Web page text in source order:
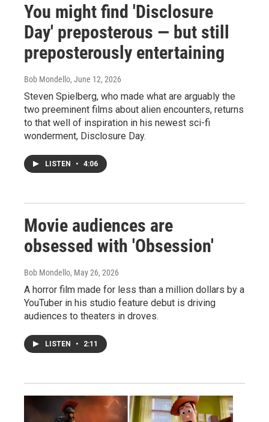
You might find 'Disclosure
Day' preposterous — but still
preposterously entertaining
Bob Mondello, June 12, 2026
Steven Spielberg, who made what are arguably the
two preeminent films about alien encounters, returns
to that well of inspiration in his newest sci-fi
wonderment, Disclosure Day.
LISTEN • 4:06
Movie audiences are
obsessed with 'Obsession'
Bob Mondello, May 26, 2026
A horror film made for less than a million dollars by a
YouTuber in his studio feature debut is driving
audiences to theaters in droves.
LISTEN • 2:11